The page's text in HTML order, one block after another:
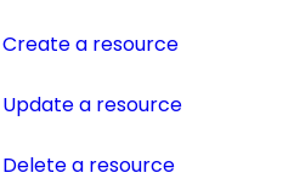
Create a resource
Update a resource
Delete a resource